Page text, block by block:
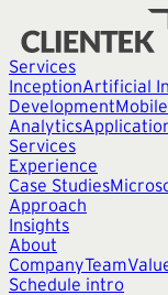
Services
InceptionArtificial
Development
Analytics
Services
Experience
Case Studies
Approach
Insights
About
CompanyTeam
Schedule intro